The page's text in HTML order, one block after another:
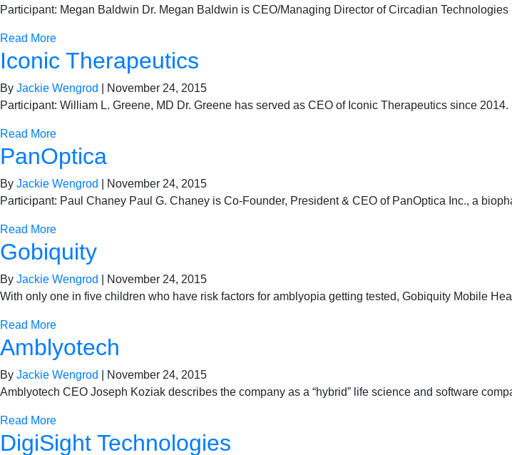
Participant: Megan Baldwin Dr. Megan Baldwin is CEO/Managing Director of Circadian
Read More
Iconic Therapeutics
By Jackie Wengrod
November 24, 2015
Participant: William L. Greene, MD Dr. Greene has served as CEO of Iconic Therapeutics since
Read More
PanOptica
By Jackie Wengrod
November 24, 2015
Participant: Paul Chaney Paul G. Chaney is Co-Founder, President & CEO of PanOptica Inc., a
Read More
Gobiquity
By Jackie Wengrod
November 24, 2015
With only one in five children who have risk factors for amblyopia getting tested, Gobiquity Mobile
Read More
Amblyotech
By Jackie Wengrod
November 24, 2015
Amblyotech CEO Joseph Koziak describes the company as a “hybrid” life science and software
Read More
DigiSight Technologies